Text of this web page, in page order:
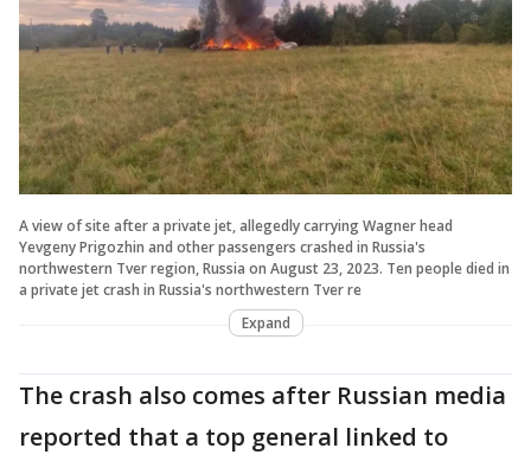
A view of site after a private jet, allegedly carrying Wagner head
Yevgeny Prigozhin and other passengers crashed in Russia's
northwestern Tver region, Russia on August 23, 2023. Ten people died in
a private jet crash in Russia's northwestern Tver re
Expand
The crash also comes after Russian media
reported that a top general linked to